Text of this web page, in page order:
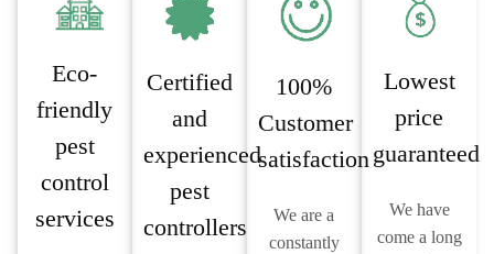
Eco-
friendly
pest
control
services
Certified
and
experienced
pest
controllers
100%
Customer
satisfaction
We are a
constantly
Lowest
price
guaranteed
We have
come a long